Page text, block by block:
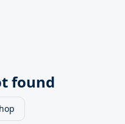
found